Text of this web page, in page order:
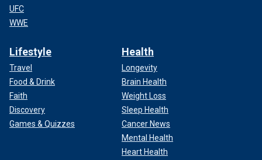
UFC
WWE
Lifestyle
Travel
Food & Drink
Faith
Discovery
Games & Quizzes
Health
Longevity
Brain Health
Weight Loss
Sleep Health
Cancer News
Mental Health
Heart Health